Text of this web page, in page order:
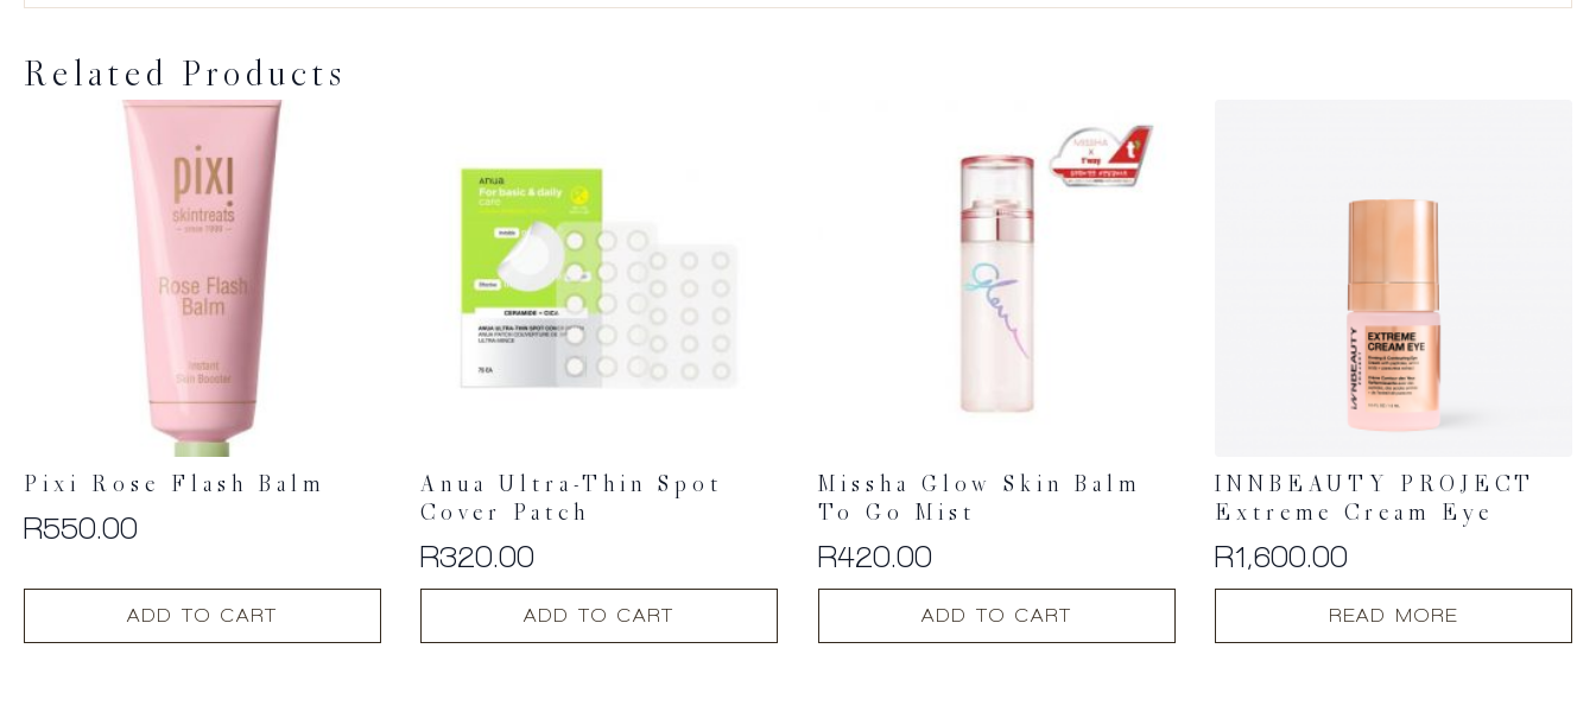
Related Products
Pixi Rose Flash Balm
R550.00
ADD TO CART
Anua Ultra-Thin Spot
Cover Patch
R320.00
ADD TO CART
Missha Glow Skin Balm
To Go Mist
R420.00
ADD TO CART
INNBEAUTY PROJECT
Extreme Cream Eye
R1,600.00
READ MORE